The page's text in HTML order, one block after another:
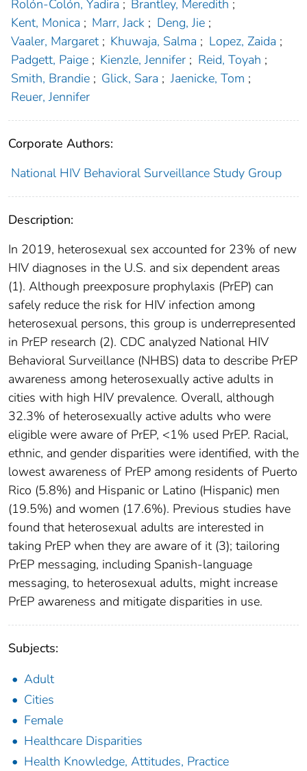
Rolón-Colón, Yadira ; Brantley, Meredith ;
Kent, Monica ; Marr, Jack ; Deng, Jie ;
Vaaler, Margaret ; Khuwaja, Salma ; Lopez, Zaida ;
Padgett, Paige ; Kienzle, Jennifer ; Reid, Toyah ;
Smith, Brandie ; Glick, Sara ; Jaenicke, Tom ;
Reuer, Jennifer
Corporate Authors:
National HIV Behavioral Surveillance Study Group
Description:
In 2019, heterosexual sex accounted for 23% of new
HIV diagnoses in the U.S. and six dependent areas
(1). Although preexposure prophylaxis (PrEP) can
safely reduce the risk for HIV infection among
heterosexual persons, this group is underrepresented
in PrEP research (2). CDC analyzed National HIV
Behavioral Surveillance (NHBS) data to describe PrEP
awareness among heterosexually active adults in
cities with high HIV prevalence. Overall, although
32.3% of heterosexually active adults who were
eligible were aware of PrEP, <1% used PrEP. Racial,
ethnic, and gender disparities were identified, with the
lowest awareness of PrEP among residents of Puerto
Rico (5.8%) and Hispanic or Latino (Hispanic) men
(19.5%) and women (17.6%). Previous studies have
found that heterosexual adults are interested in
taking PrEP when they are aware of it (3); tailoring
PrEP messaging, including Spanish-language
messaging, to heterosexual adults, might increase
PrEP awareness and mitigate disparities in use.
Subjects:
Adult
Cities
Female
Healthcare Disparities
Health Knowledge, Attitudes, Practice